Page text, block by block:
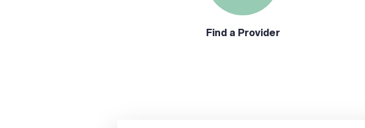
Find a Provider